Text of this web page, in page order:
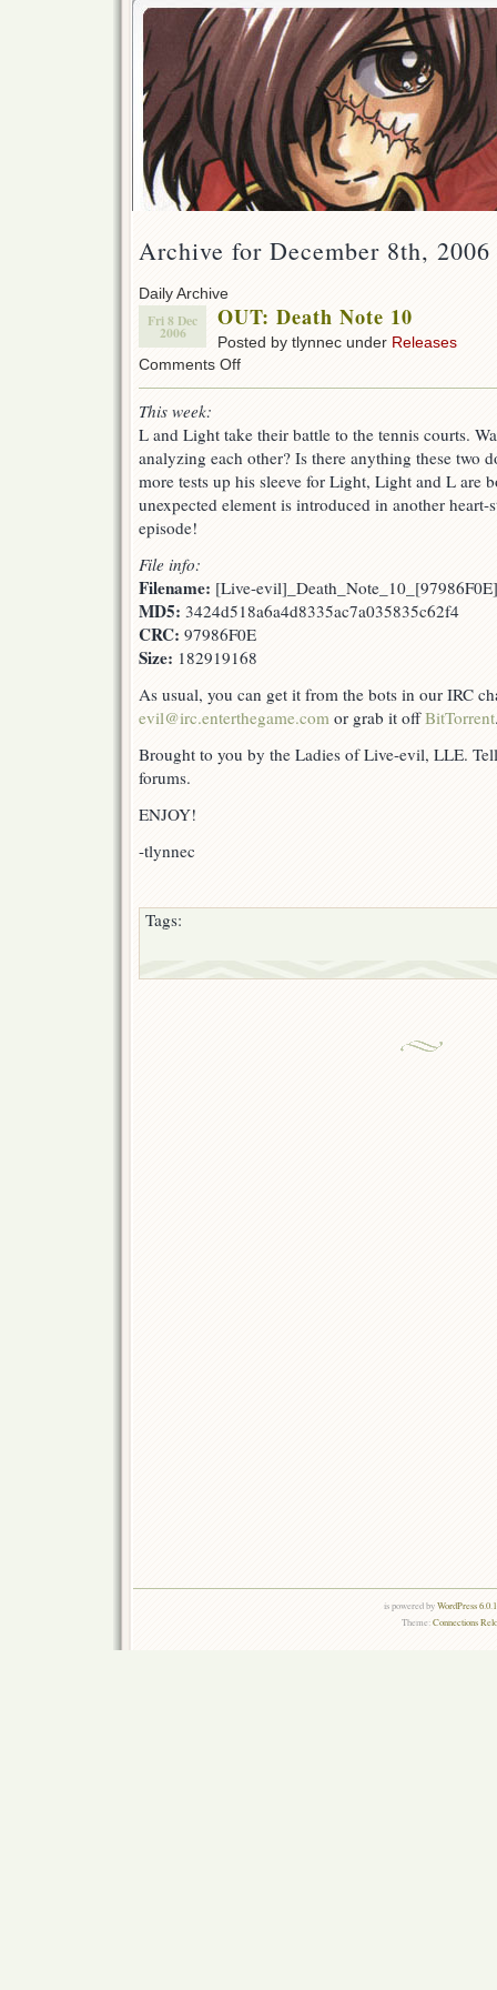
Archive for December 8th, 2006
Daily Archive
Fri 8 Dec
2006
OUT: Death Note 10
Posted by tlynnec under Releases
Comments Offon
10
This week:
L and Light take their battle to the tennis courts.
analyzing each other? Is there anything these two
more tests up his sleeve for Light, Light and L are
unexpected element is introduced in another
episode!
File info:
Filename: [Live-
MD5: 3424d518a6a4d8335ac7a035835c62f4
CRC: 97986F0E
Size: 182919168
As usual, you can get it from the bots in our IRC
evil@irc.enterthegame.com or grab it offBitTorrent
Brought to you by the Ladies of Live-evil, LLE.
forums.
ENJOY!
-tlynnec
Tags:
is powered byWordPress
Theme:Connections